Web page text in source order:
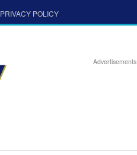
PRIVACY POLICY
Advertisements